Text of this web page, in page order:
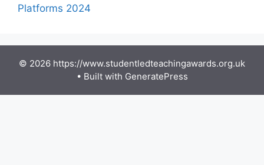
Platforms 2024
© 2026 https://www.studentledteachingawards.org.uk
• Built with GeneratePress